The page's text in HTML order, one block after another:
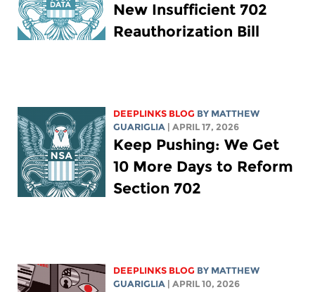
New Insufficient 702
Reauthorization Bill
DEEPLINKS BLOG BY MATTHEW
GUARIGLIA
| APRIL 17, 2026
Keep Pushing: We Get
10 More Days to Reform
Section 702
DEEPLINKS BLOG BY MATTHEW
GUARIGLIA
| APRIL 10, 2026